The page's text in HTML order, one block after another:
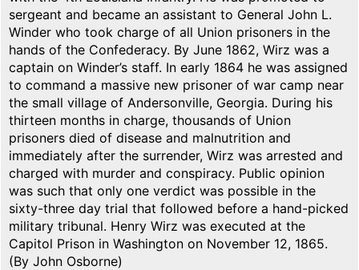
sergeant and became an assistant to General John L.
Winder who took charge of all Union prisoners in the
hands of the Confederacy. By June 1862, Wirz was a
captain on Winder’s staff. In early 1864 he was assigned
to command a massive new prisoner of war camp near
the small village of Andersonville, Georgia. During his
thirteen months in charge, thousands of Union
prisoners died of disease and malnutrition and
immediately after the surrender, Wirz was arrested and
charged with murder and conspiracy. Public opinion
was such that only one verdict was possible in the
sixty-three day trial that followed before a hand-picked
military tribunal. Henry Wirz was executed at the
Capitol Prison in Washington on November 12, 1865.
(By John Osborne)